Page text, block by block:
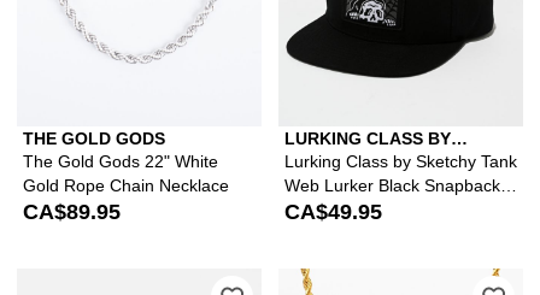
THE GOLD GODS
The Gold Gods 22" White
Gold Rope Chain Necklace
CA$89.95
LURKING CLASS BY
SKETCHY TANK
Lurking Class by Sketchy Tank
Web Lurker Black Snapback
Hat
CA$49.95
Please sign in to add Broken